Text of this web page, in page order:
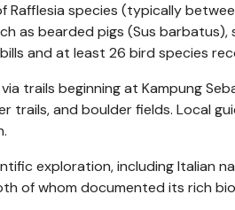
species (typically
as bearded pigs (Sus
and at least 26 bird species
trails beginning at Kampung
trails, and boulder fields. Local
exploration, including Italian
of whom documented its rich